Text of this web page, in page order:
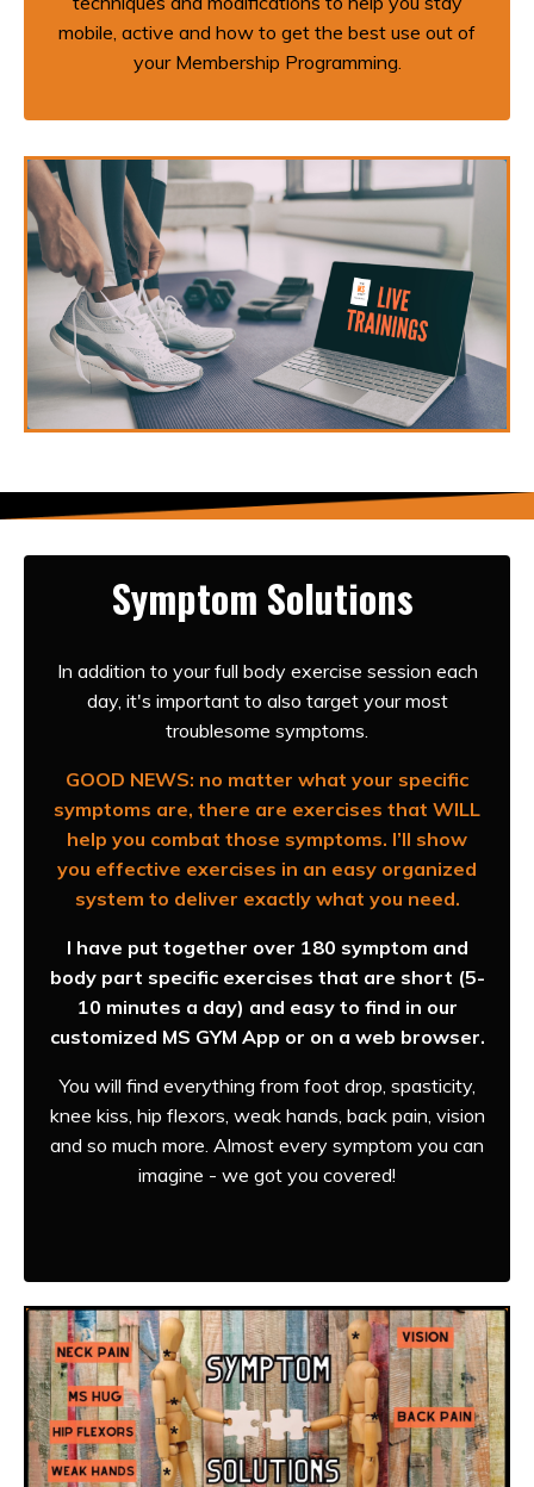
mobile, active and how to get the best use out of
your Membership Programming.
Symptom Solutions
In addition to your full body exercise session each
day, it's important to also target your most
troublesome symptoms.
GOOD NEWS: no matter what your specific
symptoms are, there are exercises that WILL
help you combat those symptoms. I’ll show
you effective exercises in an easy organized
system to deliver exactly what you need.
I have put together over 180 symptom and
body part specific exercises that are short (5-
10 minutes a day) and easy to find in our
customized MS GYM App or on a web browser.
You will find everything from foot drop, spasticity,
knee kiss, hip flexors, weak hands, back pain, vision
and so much more. Almost every symptom you can
imagine - we got you covered!